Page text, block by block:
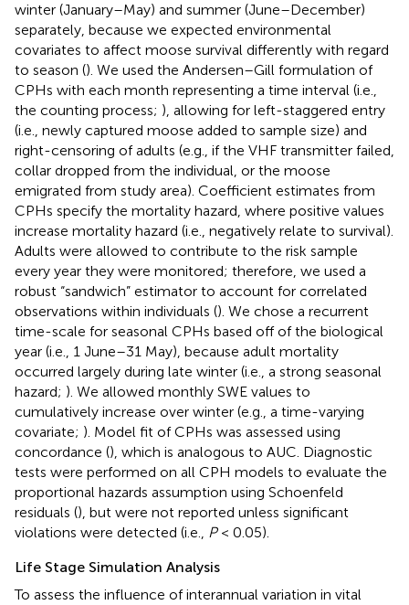
winter (January–May) and summer (June–December)
separately, because we expected environmental
covariates to affect moose survival differently with regard
to season (). We used the Andersen–Gill formulation of
CPHs with each month representing a time interval (i.e.,
the counting process; ), allowing for left-staggered entry
(i.e., newly captured moose added to sample size) and
right-censoring of adults (e.g., if the VHF transmitter failed,
collar dropped from the individual, or the moose
emigrated from study area). Coefficient estimates from
CPHs specify the mortality hazard, where positive values
increase mortality hazard (i.e., negatively relate to survival).
Adults were allowed to contribute to the risk sample
every year they were monitored; therefore, we used a
robust “sandwich” estimator to account for correlated
observations within individuals (). We chose a recurrent
time-scale for seasonal CPHs based off of the biological
year (i.e., 1 June–31 May), because adult mortality
occurred largely during late winter (i.e., a strong seasonal
hazard; ). We allowed monthly SWE values to
cumulatively increase over winter (e.g., a time-varying
covariate; ). Model fit of CPHs was assessed using
concordance (), which is analogous to AUC. Diagnostic
tests were performed on all CPH models to evaluate the
proportional hazards assumption using Schoenfeld
residuals (), but were not reported unless significant
violations were detected (i.e., P< 0.05).
Life Stage Simulation Analysis
To assess the influence of interannual variation in vital